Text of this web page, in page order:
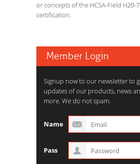
or concepts of the HCSA-Field H20-
certification.
Member Login
Signup now to our newsletter to
updates of our products, news
more. We do not spam.
Name
Pass